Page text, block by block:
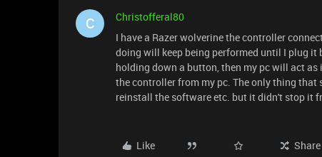
C
Christofferal80
I have a Razer wolverine the controller
doing will keep being performed until I plug
holding down a button, then my pc will act
the controller from my pc. The only thing that
reinstall the software etc. but it didn't stop it
Like Share